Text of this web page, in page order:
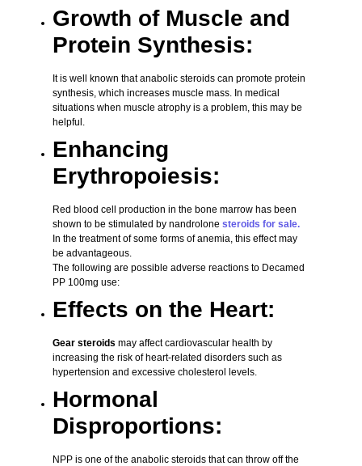
Growth of Muscle and
Protein Synthesis:
It is well known that anabolic steroids can promote protein
synthesis, which increases muscle mass. In medical
situations when muscle atrophy is a problem, this may be
helpful.
Enhancing
Erythropoiesis:
Red blood cell production in the bone marrow has been
shown to be stimulated by nandrolone steroids for sale.
In the treatment of some forms of anemia, this effect may
be advantageous.
The following are possible adverse reactions to Decamed
PP 100mg use:
Effects on the Heart:
Gear steroids may affect cardiovascular health by
increasing the risk of heart-related disorders such as
hypertension and excessive cholesterol levels.
Hormonal
Disproportions:
NPP is one of the anabolic steroids that can throw off the